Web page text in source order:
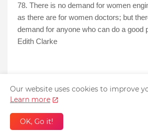
78. There is no demand for women
as there are for women doctors; but
demand for anyone who can do a good
Edith Clarke
79. Engineering is the art of modelling
wholly understand, into shapes we
Our website uses cookies to improve
Learn more
OK, Go it!